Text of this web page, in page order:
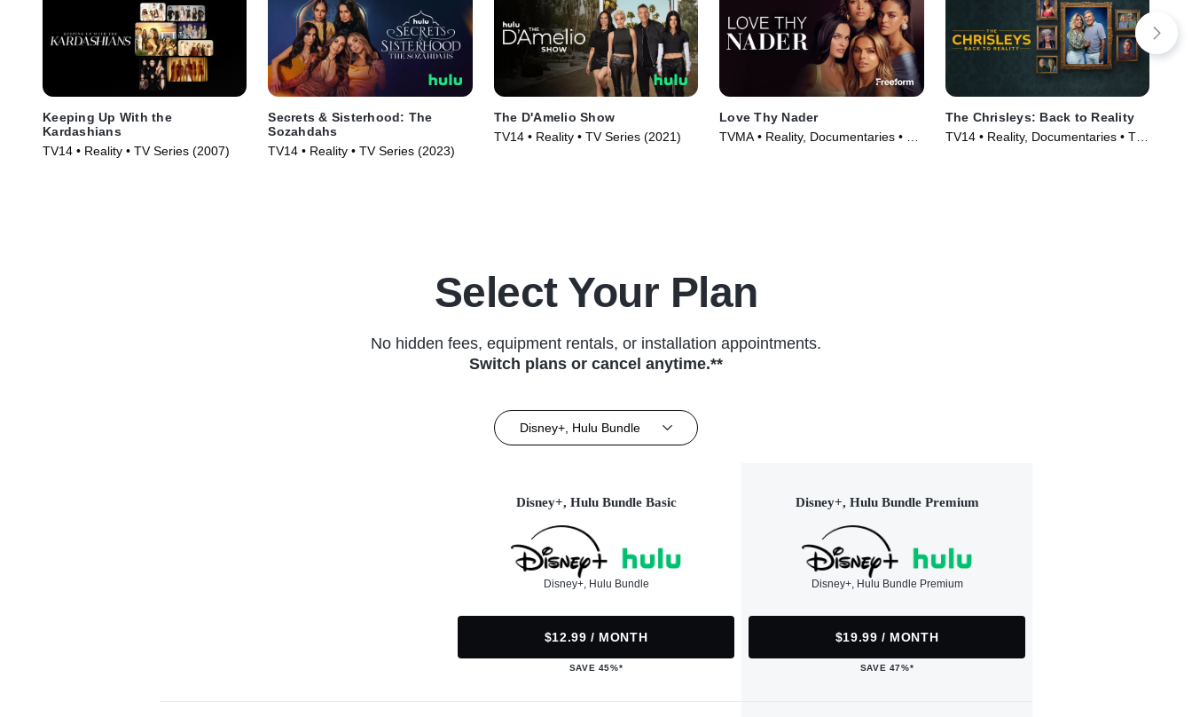
Keeping Up With the
Kardashians
TV14 • Reality • TV Series (2007)
Secrets & Sisterhood: The
Sozahdahs
TV14 • Reality • TV Series (2023)
The D'Amelio Show
TV14 • Reality • TV Series (2021)
Love Thy Nader
TVMA • Reality, Documentaries • TV
The Chrisleys: Back to Reality
TV14 • Reality, Documentaries • TV
Select Your Plan
No hidden fees, equipment rentals, or installation appointments.
Switch plans or cancel anytime.**
Disney+, Hulu Bundle
Disney+, Hulu Bundle Basic
Disney+, Hulu Bundle
$12.99 / MONTH
SAVE 45%*
Disney+, Hulu Bundle Premium
Disney+, Hulu Bundle Premium
$19.99 / MONTH
SAVE 47%*